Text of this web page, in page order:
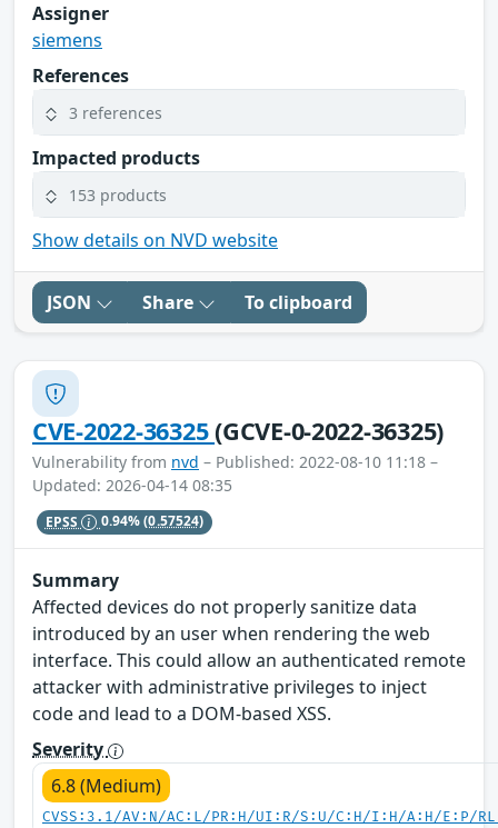
Assigner
siemens
References
3 references
Impacted products
153 products
Show details on NVD website
JSON Share To clipboard
CVE-2022-36325(GCVE-0-2022-36325)
Vulnerability from nvd – Published: 2022-08-10 11:18 –
Updated: 2026-04-14 08:35
EPSS 0.94%(0.57524)
Summary
Affected devices do not properly sanitize data
introduced by an user when rendering the web
interface. This could allow an authenticated remote
attacker with administrative privileges to inject
code and lead to a DOM-based XSS.
Severity
6.8 (Medium)
CVSS:3.1/AV:N/AC:L/PR:H/UI:R/S:U/C:H/I:H/A:H/E:P/